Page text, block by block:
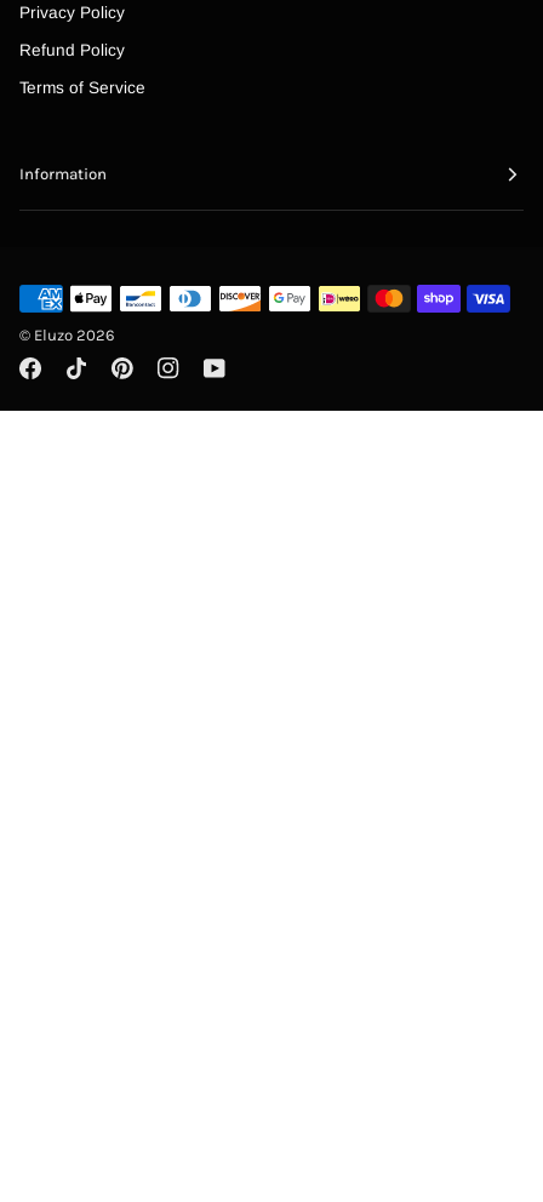
Privacy Policy
Refund Policy
Terms of Service
Information
© Eluzo 2026